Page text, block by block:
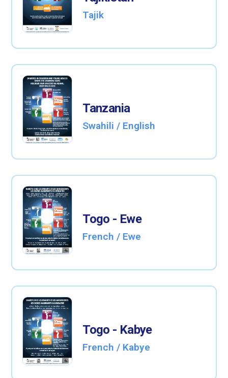
Tajik
Tanzania
Swahili / English
Togo - Ewe
French / Ewe
Togo - Kabye
French / Kabye